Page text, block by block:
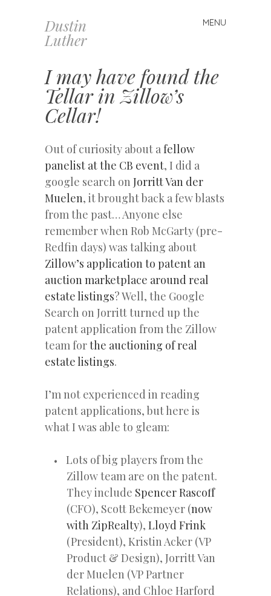
Dustin
Luther
MENU
Skip
to
I may have found the
Tellar in Zillow’s
Cellar!
Out of curiosity about afellow
panelist at the CB event, I did a
google search on Jorritt Van der
Muelen, it brought back a few blasts
from the past… Anyone else
remember when Rob McGarty (pre-
Redfin days) was talking about
Zillow’s application to patent an
auction marketplace around real
estate listings? Well, the Google
Search on Jorritt turned up the
patent application from the Zillow
team forthe auctioning of real
estate listings.
I’m not experienced in reading
patent applications, but here is
what I was able to gleam:
Lots of big players from the
Zillow team are on the patent.
They include Spencer Rascoff
(CFO), Scott Bekemeyer (now
with ZipRealty), Lloyd Frink
(President), Kristin Acker (VP
Product & Design), Jorritt Van
der Muelen (VP Partner
Relations), and Chloe Harford